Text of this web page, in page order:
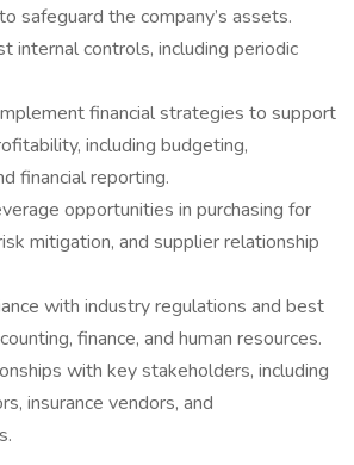
safeguard the company’s assets.
internal controls, including periodic
financial strategies to support
including budgeting,
financial reporting.
opportunities in purchasing for
mitigation, and supplier relationship
with industry regulations and best
finance, and human resources.
with key stakeholders, including
insurance vendors, and